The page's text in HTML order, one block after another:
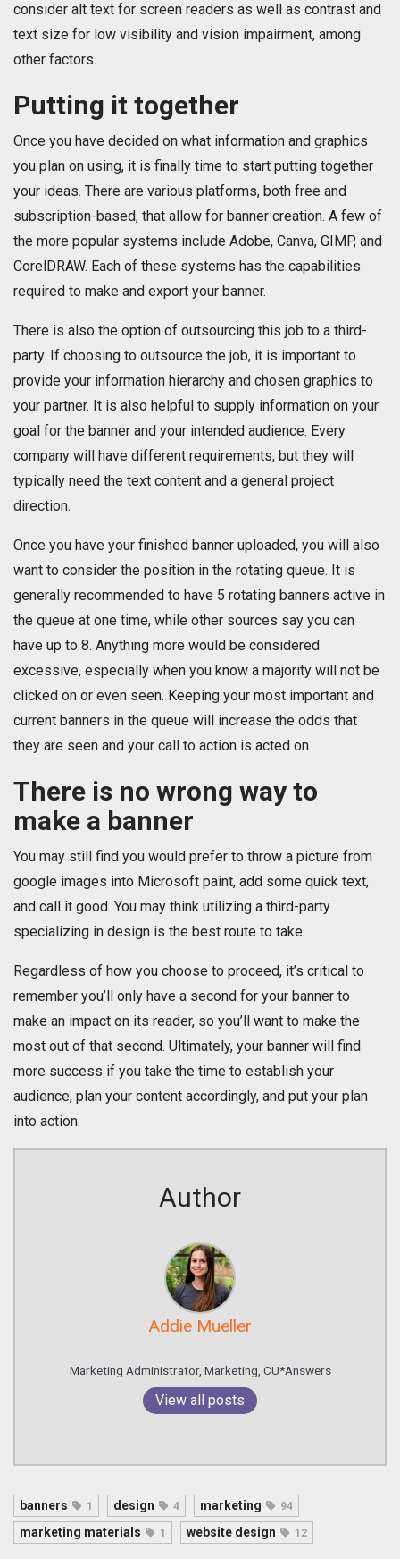
consider alt text for screen readers as well as contrast and
text size for low visibility and vision impairment, among
other factors.
Putting it together
Once you have decided on what information and graphics
you plan on using, it is finally time to start putting together
your ideas. There are various platforms, both free and
subscription-based, that allow for banner creation. A few of
the more popular systems include Adobe, Canva, GIMP, and
CorelDRAW. Each of these systems has the capabilities
required to make and export your banner.
There is also the option of outsourcing this job to a third-
party. If choosing to outsource the job, it is important to
provide your information hierarchy and chosen graphics to
your partner. It is also helpful to supply information on your
goal for the banner and your intended audience. Every
company will have different requirements, but they will
typically need the text content and a general project
direction.
Once you have your finished banner uploaded, you will also
want to consider the position in the rotating queue. It is
generally recommended to have 5 rotating banners active in
the queue at one time, while other sources say you can
have up to 8. Anything more would be considered
excessive, especially when you know a majority will not be
clicked on or even seen. Keeping your most important and
current banners in the queue will increase the odds that
they are seen and your call to action is acted on.
There is no wrong way to
make a banner
You may still find you would prefer to throw a picture from
google images into Microsoft paint, add some quick text,
and call it good. You may think utilizing a third-party
specializing in design is the best route to take.
Regardless of how you choose to proceed, it’s critical to
remember you’ll only have a second for your banner to
make an impact on its reader, so you’ll want to make the
most out of that second. Ultimately, your banner will find
more success if you take the time to establish your
audience, plan your content accordingly, and put your plan
into action.
Author
Addie Mueller
Marketing Administrator, Marketing, CU*Answers
View all posts
banners 1 design 4 marketing 94
marketing materials 1 website design 12